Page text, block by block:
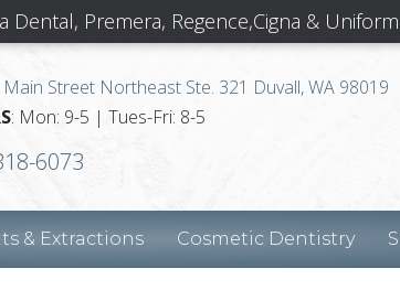
Dental, Premera, Regence,Cigna &
Street Northeast Ste. 321 Duvall, WA 98019
: Mon: 9-5 | Tues-Fri: 8-5
6073
& Extractions Cosmetic Dentistry